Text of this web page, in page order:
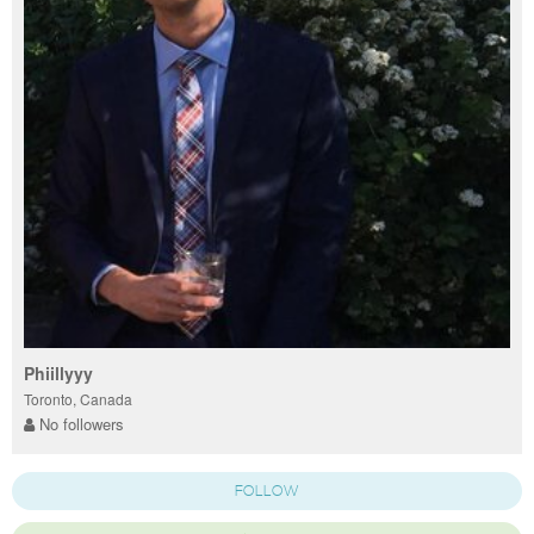
Phiillyyy
Toronto, Canada
No followers
FOLLOW